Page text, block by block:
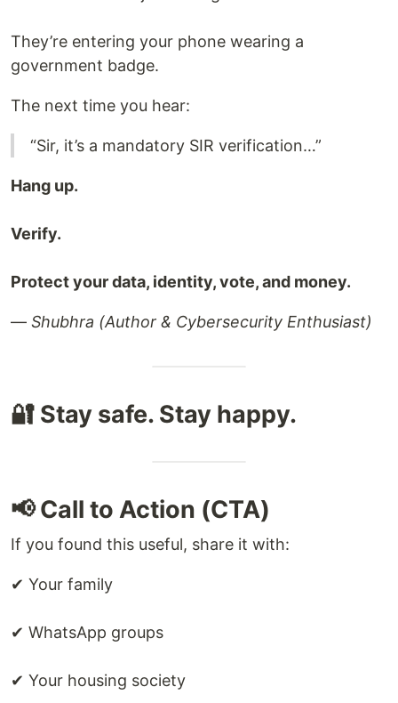
They’re entering your phone wearing a
government badge.
The next time you hear:
“Sir, it’s a mandatory SIR verification…”
Hang up.
Verify.
Protect your data, identity, vote, and money.
— Shubhra (Author & Cybersecurity Enthusiast)
🔐 Stay safe. Stay happy.
📢 Call to Action (CTA)
If you found this useful, share it with:
✔ Your family
✔ WhatsApp groups
✔ Your housing society